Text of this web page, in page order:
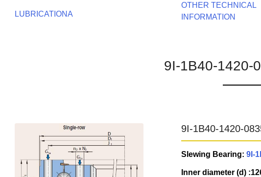
LUBRICATIONA
OTHER TECHNICAL
INFORMATION
9I-1B40-1420-
9I-1B40-1420-
Slewing Bearing:9I-
Inner diameter (d)